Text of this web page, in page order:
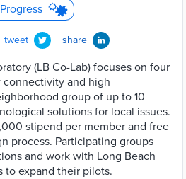
tweet share
(LB Co-Lab) focuses on four
and high
group of up to 10
solutions for local issues.
stipend per member and free
process. Participating groups
and work with Long Beach
to expand their pilots.